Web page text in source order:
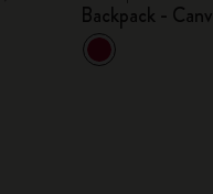
Backpack -